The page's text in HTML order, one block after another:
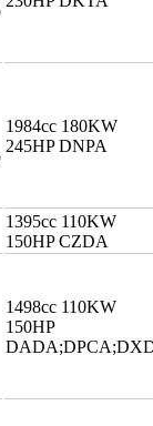
1984cc 180KW
245HP DNPA
1395cc 110KW
150HP CZDA
1498cc 110KW
150HP